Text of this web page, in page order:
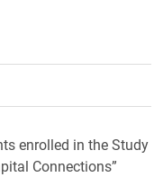
(formerly Twitter)
on LinkedIn
to a friend
page
enrolled in the Study
Connections”